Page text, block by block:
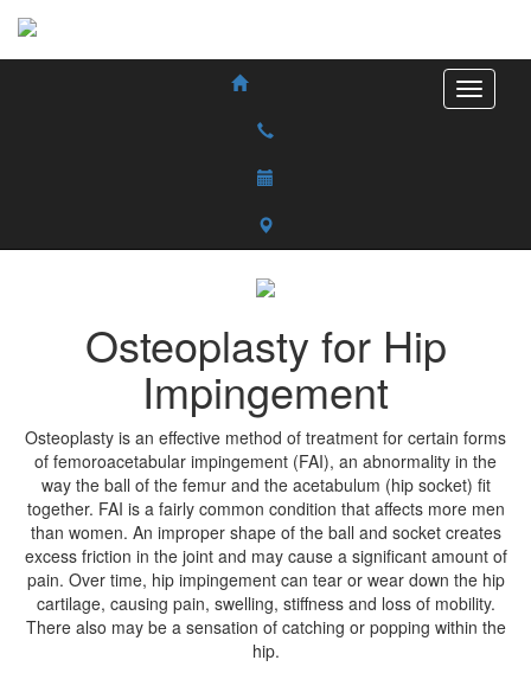
Osteoplasty for Hip
Impingement
Osteoplasty is an effective method of treatment for certain forms
of femoroacetabular impingement (FAI), an abnormality in the
way the ball of the femur and the acetabulum (hip socket) fit
together. FAI is a fairly common condition that affects more men
than women. An improper shape of the ball and socket creates
excess friction in the joint and may cause a significant amount of
pain. Over time, hip impingement can tear or wear down the hip
cartilage, causing pain, swelling, stiffness and loss of mobility.
There also may be a sensation of catching or popping within the
hip.